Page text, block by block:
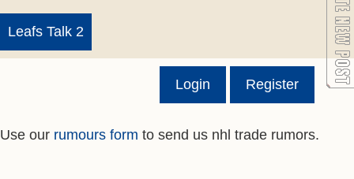
Leafs Talk 2
Login Register
Use our rumours form to send us nhl trade rumors.